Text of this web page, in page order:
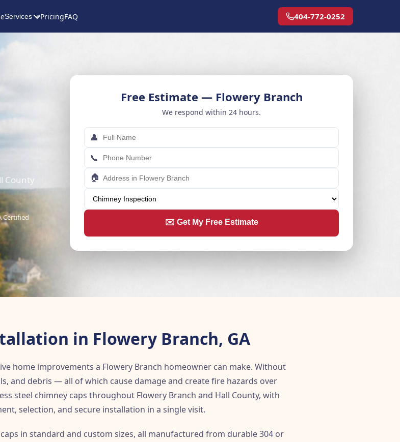
Services PricingFAQ 404-772-0252
County
Certified
Free Estimate — Flowery Branch
We respond within 24 hours.
👤
📞
🏠
✉️ Get My Free Estimate
in Flowery Branch, GA
home improvements a Flowery Branch homeowner can make. Without
and debris — all of which cause damage and create fire hazards over
steel chimney caps throughout Flowery Branch and Hall County, with
selection, and secure installation in a single visit.
in standard and custom sizes, all manufactured from durable 304 or